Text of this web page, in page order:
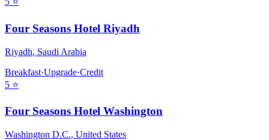
Four Seasons Hotel Riyadh
Riyadh, Saudi Arabia
Breakfast·Upgrade·Credit
5 ⭐
Four Seasons Hotel Washington
Washington D.C., United States